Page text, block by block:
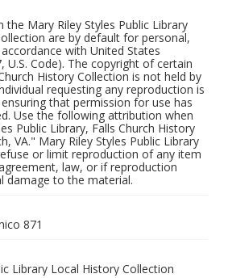
Mary Riley Styles Public Library
are by default for personal,
with United States
U.S. Code). The copyright of certain
History Collection is not held by
requesting any reproduction is
that permission for use has
Use the following attribution when
Public Library, Falls Church History
VA." Mary Riley Styles Public Library
or limit reproduction of any item
law, or if reproduction
damage to the material.
871
Library Local History Collection